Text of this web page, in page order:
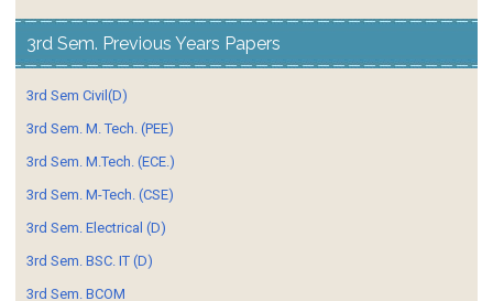
3rd Sem. Previous Years Papers
3rd Sem Civil(D)
3rd Sem. M. Tech. (PEE)
3rd Sem. M.Tech. (ECE.)
3rd Sem. M-Tech. (CSE)
3rd Sem. Electrical (D)
3rd Sem. BSC. IT (D)
3rd Sem. BCOM